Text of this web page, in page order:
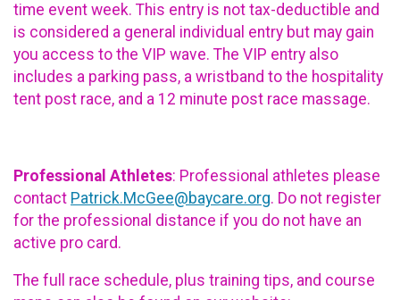
time event week. This entry is not tax-deductible and
is considered a general individual entry but may gain
you access to the VIP wave. The VIP entry also
includes a parking pass, a wristband to the hospitality
tent post race, and a 12 minute post race massage.
Professional Athletes: Professional athletes please
contact Patrick.McGee@baycare.org. Do not register
for the professional distance if you do not have an
active pro card.
The full race schedule, plus training tips, and course